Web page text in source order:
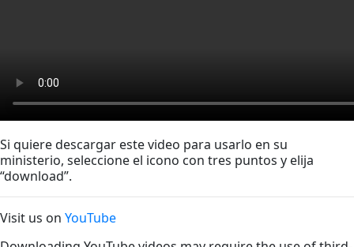
Si quiere descargar este video para usarlo en su
ministerio, seleccione el icono con tres puntos y elija
“download”.
Visit us on YouTube